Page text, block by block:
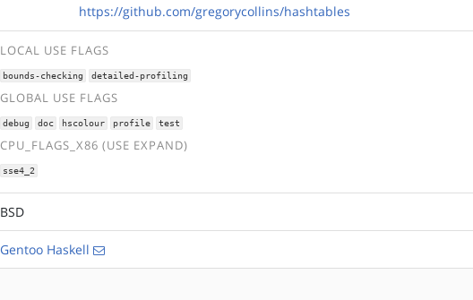
https://github.com/gregorycollins/hashtables
LOCAL USE FLAGS
bounds-checking detailed-profiling
GLOBAL USE FLAGS
debug doc hscolour profile test
CPU_FLAGS_X86 (USE EXPAND)
sse4_2
BSD
Gentoo Haskell